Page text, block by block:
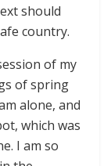
should
country.
of my
of spring
alone, and
which was
I am so